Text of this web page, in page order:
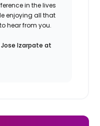
in the lives
enjoying all that
hear from you.
Jose Izarpate at